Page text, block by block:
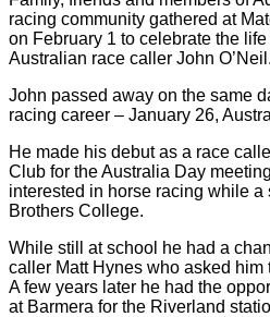
racing community gathered at
on February 1 to celebrate the
Australian race caller John O’Neil.
John passed away on the same
racing career – January 26,
He made his debut as a race
Club for the Australia Day
interested in horse racing while a
Brothers College.
While still at school he had a
caller Matt Hynes who asked him
A few years later he had the
at Barmera for the Riverland